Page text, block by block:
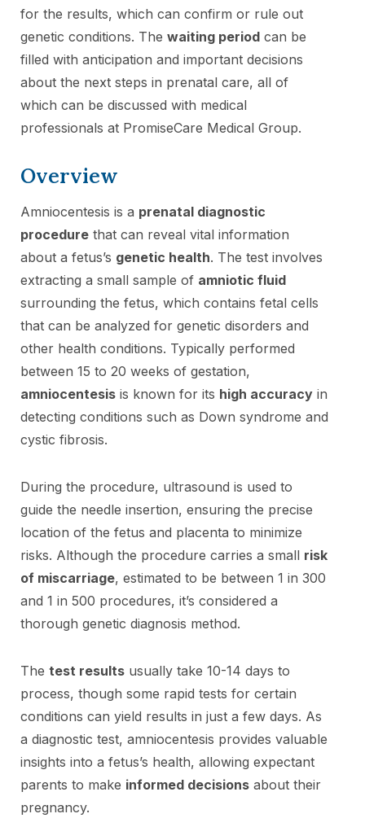
for the results, which can confirm or rule out
genetic conditions. The waiting period can be
filled with anticipation and important decisions
about the next steps in prenatal care, all of
which can be discussed with medical
professionals at PromiseCare Medical Group.
Overview
Amniocentesis is a prenatal diagnostic
procedure that can reveal vital information
about a fetus’s genetic health. The test involves
extracting a small sample of amniotic fluid
surrounding the fetus, which contains fetal cells
that can be analyzed for genetic disorders and
other health conditions. Typically performed
between 15 to 20 weeks of gestation,
amniocentesis is known for its high accuracy in
detecting conditions such as Down syndrome and
cystic fibrosis.
During the procedure, ultrasound is used to
guide the needle insertion, ensuring the precise
location of the fetus and placenta to minimize
risks. Although the procedure carries a small risk
of miscarriage, estimated to be between 1 in 300
and 1 in 500 procedures, it’s considered a
thorough genetic diagnosis method.
The test results usually take 10-14 days to
process, though some rapid tests for certain
conditions can yield results in just a few days. As
a diagnostic test, amniocentesis provides valuable
insights into a fetus’s health, allowing expectant
parents to make informed decisions about their
pregnancy.